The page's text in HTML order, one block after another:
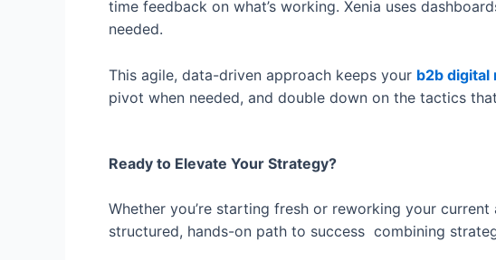
time feedback on what’s working. Xenia uses
needed.
This agile, data-driven approach keeps your b2b digital
pivot when needed, and double down on the tactics
Ready to Elevate Your Strategy?
Whether you’re starting fresh or reworking your
structured, hands-on path to success combining